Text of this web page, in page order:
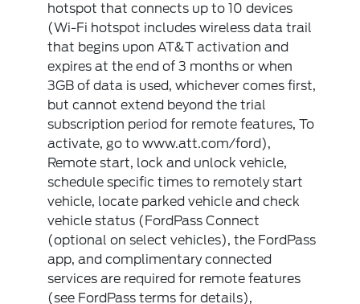
hotspot that connects up to 10 devices
(Wi-Fi hotspot includes wireless data trail
that begins upon AT&T activation and
expires at the end of 3 months or when
3GB of data is used, whichever comes first,
but cannot extend beyond the trial
subscription period for remote features, To
activate, go to www.att.com/ford),
Remote start, lock and unlock vehicle,
schedule specific times to remotely start
vehicle, locate parked vehicle and check
vehicle status (FordPass Connect
(optional on select vehicles), the FordPass
app, and complimentary connected
services are required for remote features
(see FordPass terms for details),